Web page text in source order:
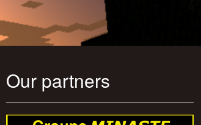
Our partners